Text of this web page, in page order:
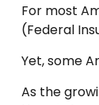
For most
(Federal
Yet, some
As the